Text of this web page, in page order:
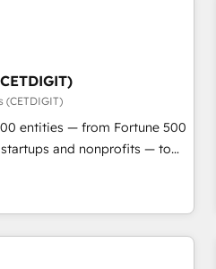
(CETDIGIT)
entities — from Fortune 500
and nonprofits — to
and unlock the full
integration, and AI
in: •